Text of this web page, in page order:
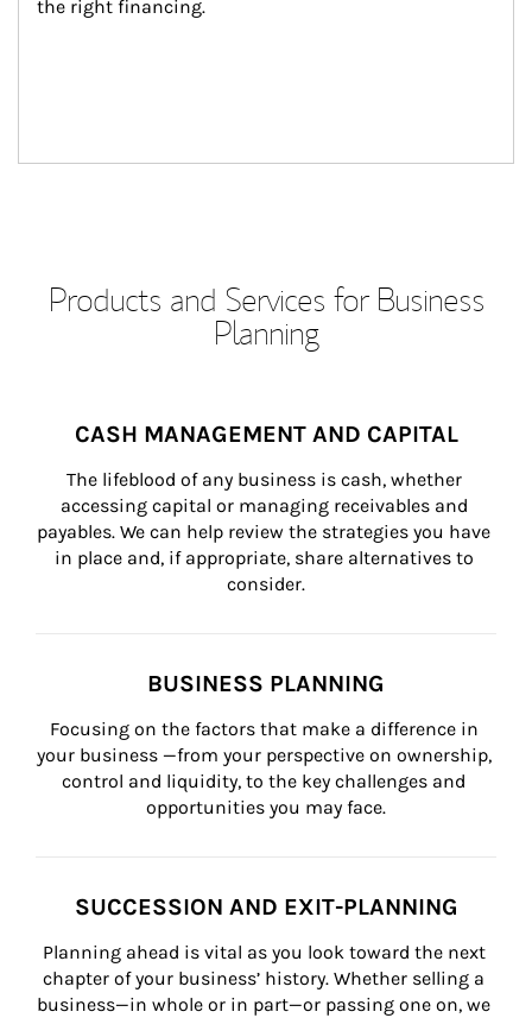
the right financing.
Products and Services for Business
Planning
CASH MANAGEMENT AND CAPITAL
The lifeblood of any business is cash, whether
accessing capital or managing receivables and
payables. We can help review the strategies you have
in place and, if appropriate, share alternatives to
consider.
BUSINESS PLANNING
Focusing on the factors that make a difference in
your business —from your perspective on ownership,
control and liquidity, to the key challenges and
opportunities you may face.
SUCCESSION AND EXIT-PLANNING
Planning ahead is vital as you look toward the next
chapter of your business’ history. Whether selling a
business—in whole or in part—or passing one on, we